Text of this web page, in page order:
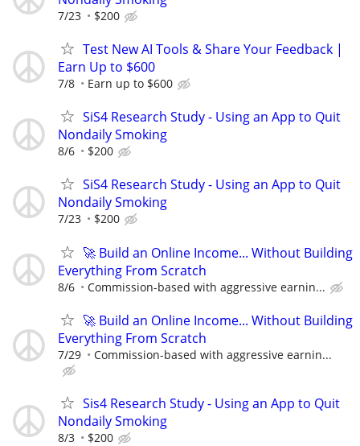
7/23 $200
Test New AI Tools & Share Your Feedback |
Earn Up to $600
7/8 Earn up to $600
SiS4 Research Study - Using an App to Quit
Nondaily Smoking
8/6 $200
SiS4 Research Study - Using an App to Quit
Nondaily Smoking
7/23 $200
🚀 Build an Online Income... Without Building
Everything From Scratch
8/6 Commission-based with aggressive earnin...
🚀 Build an Online Income... Without Building
Everything From Scratch
7/29 Commission-based with aggressive earnin...
Sis4 Research Study - Using an App to Quit
Nondaily Smoking
8/3 $200